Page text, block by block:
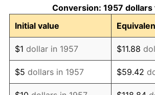
1968 $792.60
1969 $835.87
1970 $883.70
1971 $922.42
Conversion: 1957 dollars
Initial value
$1 dollar in 1957 $11.88
$5 dollars in 1957 $59.42